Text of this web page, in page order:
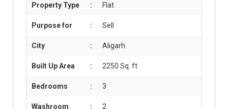
Property Type : Flat
Purpose for : Sell
City : Aligarh
Built Up Area : 2250 Sq. ft
Bedrooms : 3
Washroom : 2